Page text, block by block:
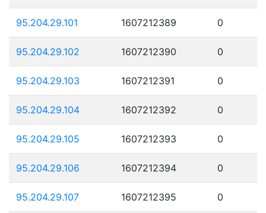
95.204.29.101 1607212389 0
95.204.29.102 1607212390 0
95.204.29.103 1607212391 0
95.204.29.104 1607212392 0
95.204.29.105 1607212393 0
95.204.29.106 1607212394 0
95.204.29.107 1607212395 0